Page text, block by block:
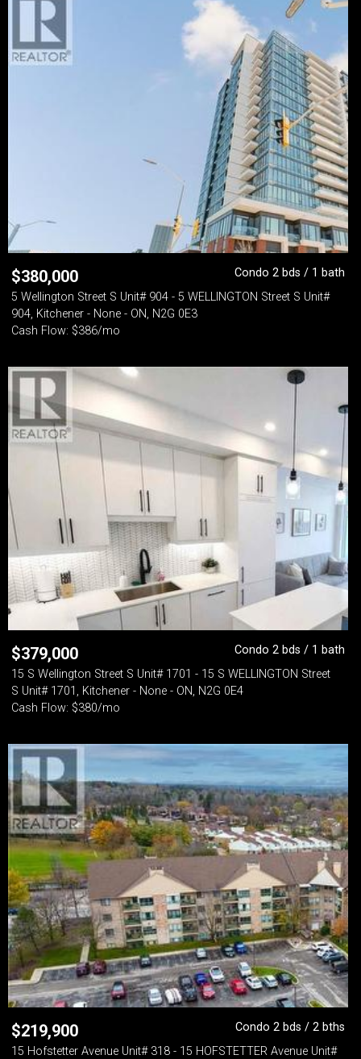
$380,000
Condo 2 bds / 1 bath
5 Wellington Street S Unit# 904 - 5 WELLINGTON Street S Unit#
904, Kitchener - None - ON, N2G 0E3
Cash Flow: $386/mo
$379,000
Condo 2 bds / 1 bath
15 S Wellington Street S Unit# 1701 - 15 S WELLINGTON Street
S Unit# 1701, Kitchener - None - ON, N2G 0E4
Cash Flow: $380/mo
$219,900
Condo 2 bds / 2 bths
15 Hofstetter Avenue Unit# 318 - 15 HOFSTETTER Avenue Unit#